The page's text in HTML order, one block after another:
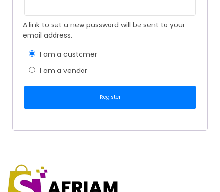
A link to set a new password will be sent to your
email address.
I am a customer
I am a vendor
Register